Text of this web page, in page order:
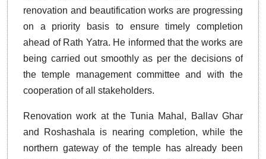
renovation and beautification works are progressing
on a priority basis to ensure timely completion
ahead of Rath Yatra. He informed that the works are
being carried out smoothly as per the decisions of
the temple management committee and with the
cooperation of all stakeholders.
Renovation work at the Tunia Mahal, Ballav Ghar
and Roshashala is nearing completion, while the
northern gateway of the temple has already been